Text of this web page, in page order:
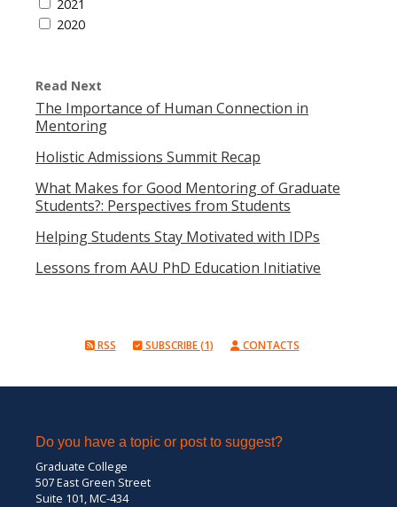
2021
2020
Read Next
The Importance of Human Connection in
Mentoring
Holistic Admissions Summit Recap
What Makes for Good Mentoring of Graduate
Students?: Perspectives from Students
Helping Students Stay Motivated with IDPs
Lessons from AAU PhD Education Initiative
RSS SUBSCRIBE (1) CONTACTS
Do you have a topic or post to suggest?
Graduate College
507 East Green Street
Suite 101, MC-434